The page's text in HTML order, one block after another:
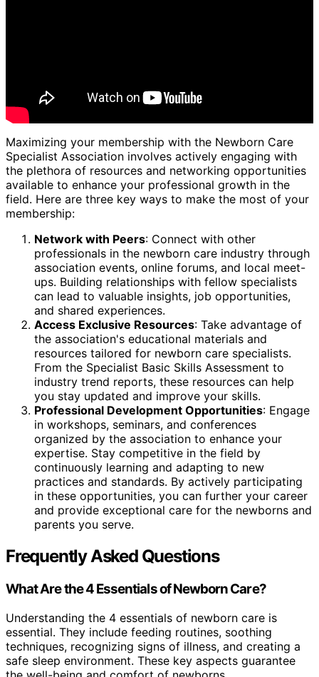
Maximizing your membership with the Newborn Care
Specialist Association involves actively engaging with
the plethora of resources and networking opportunities
available to enhance your professional growth in the
field. Here are three key ways to make the most of your
membership:
Network with Peers: Connect with other
professionals in the newborn care industry through
association events, online forums, and local meet-
ups. Building relationships with fellow specialists
can lead to valuable insights, job opportunities,
and shared experiences.
Access Exclusive Resources: Take advantage of
the association's educational materials and
resources tailored for newborn care specialists.
From the Specialist Basic Skills Assessment to
industry trend reports, these resources can help
you stay updated and improve your skills.
Professional Development Opportunities: Engage
in workshops, seminars, and conferences
organized by the association to enhance your
expertise. Stay competitive in the field by
continuously learning and adapting to new
practices and standards. By actively participating
in these opportunities, you can further your career
and provide exceptional care for the newborns and
parents you serve.
Frequently Asked Questions
What Are the 4 Essentials of Newborn Care?
Understanding the 4 essentials of newborn care is
essential. They include feeding routines, soothing
techniques, recognizing signs of illness, and creating a
safe sleep environment. These key aspects guarantee